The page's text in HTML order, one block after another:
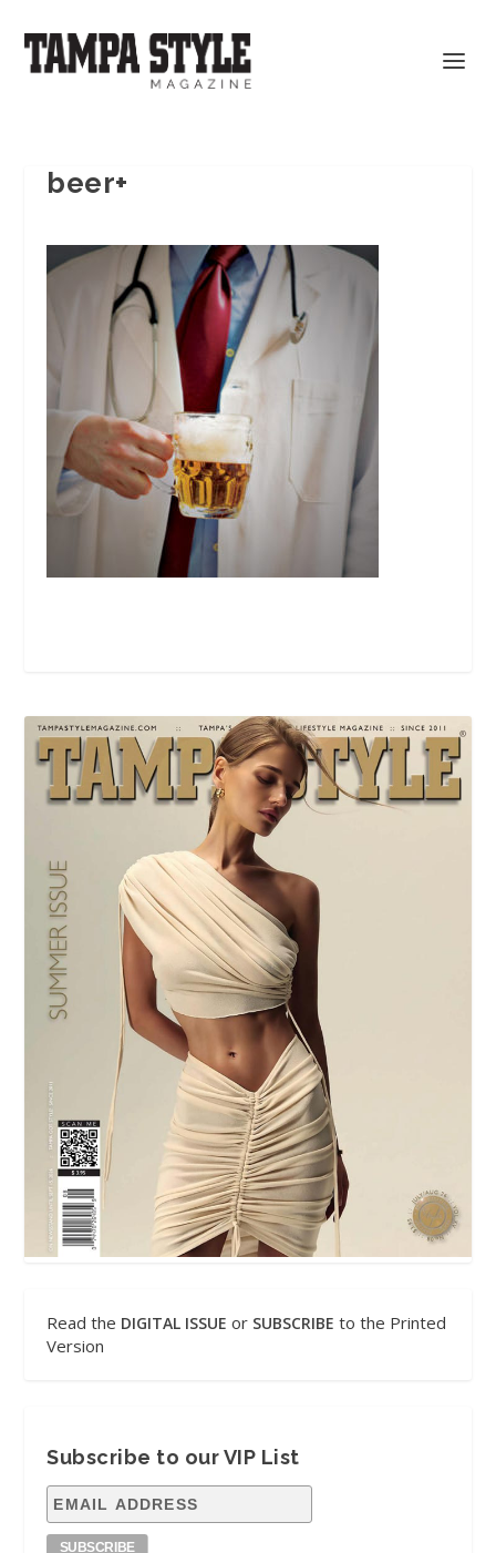
beer+
Read the DIGITAL ISSUE or SUBSCRIBE to the Printed
Version
Subscribe to our VIP List